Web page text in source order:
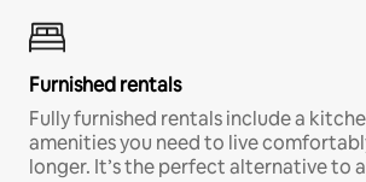
Furnished rentals
Fully furnished rentals include a
amenities you need to live
longer. It’s the perfect alternative to